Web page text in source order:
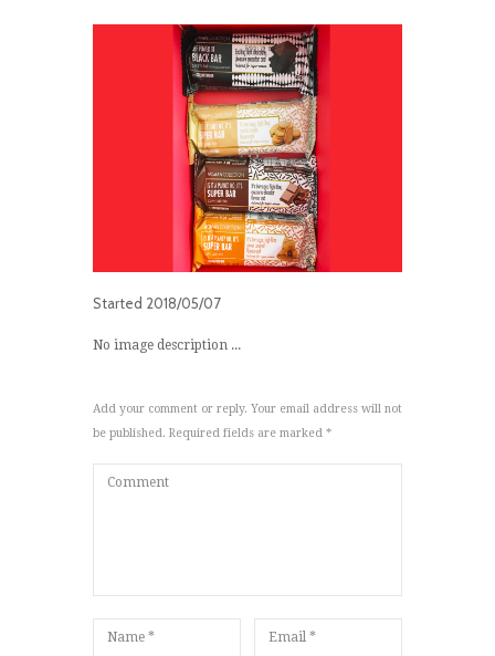
Started 2018/05/07
No image description ...
Add your comment or reply. Your email address will not
be published. Required fields are marked *